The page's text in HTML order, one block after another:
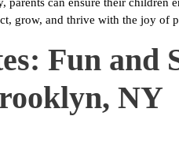
grow, and thrive with the joy of
Fun and
NY